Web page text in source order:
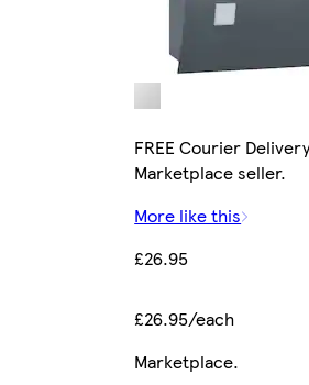
FREE Courier
Marketplace seller.
More like this
£26.95
£26.95/each
Marketplace.